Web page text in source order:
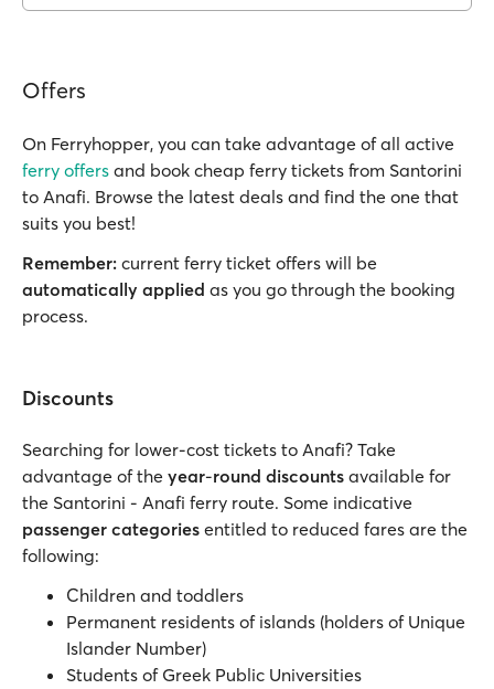
Offers
On Ferryhopper, you can take advantage of all active
ferry offers and book cheap ferry tickets from Santorini
to Anafi. Browse the latest deals and find the one that
suits you best!
Remember: current ferry ticket offers will be
automatically applied as you go through the booking
process.
Discounts
Searching for lower-cost tickets to Anafi? Take
advantage of the year-round discounts available for
the Santorini - Anafi ferry route. Some indicative
passenger categories entitled to reduced fares are the
following:
Children and toddlers
Permanent residents of islands (holders of Unique
Islander Number)
Students of Greek Public Universities